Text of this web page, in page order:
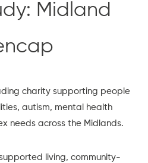
Midland
charity supporting people
autism, mental health
needs across the Midlands.
supported living, community-